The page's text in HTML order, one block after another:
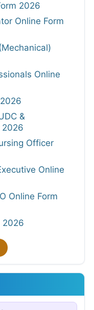
2026
Online Form
Online
&
2026
Officer
Online
Online Form
2026